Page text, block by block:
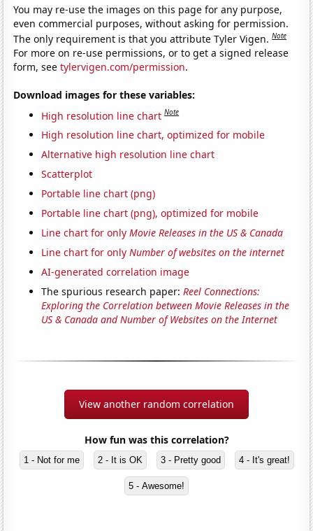
You may re-use the images on this page for any purpose,
even commercial purposes, without asking for permission.
The only requirement is that you attribute Tyler Vigen.Note
For more on re-use permissions, or to get a signed release
form, seetylervigen.com/permission.
Download images for these variables:
High resolution line chart Note
High resolution line chart, optimized for mobile
Alternative high resolution line chart
Scatterplot
Portable line chart (png)
Portable line chart (png), optimized for mobile
Line chart for onlyMovie Releases in the US & Canada
Line chart for onlyNumber of websites on the internet
AI-generated correlation image
The spurious research paper:Reel Connections:
Exploring the Correlation between Movie Releases in the
US & Canada and Number of Websites on the Internet
View another random correlation
How fun was this correlation?
1 - Not for me 2 - It is OK 3 - Pretty good 4 - It's great!
5 - Awesome!